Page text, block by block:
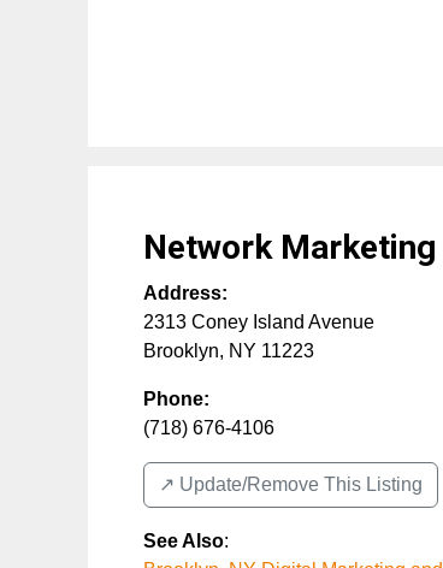
Network Marketing
Address:
2313 Coney Island Avenue
Brooklyn, NY 11223
Phone:
(718) 676-4106
↗️ Update/Remove This Listing
See Also: